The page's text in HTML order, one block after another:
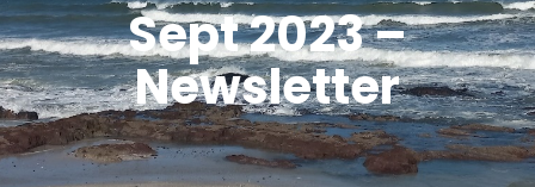
Sept 2023 –
Newsletter